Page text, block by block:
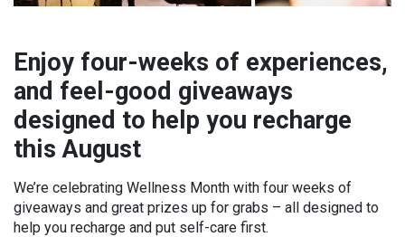
Enjoy four-weeks of experiences,
and feel-good giveaways
designed to help you recharge
this August
We’re celebrating Wellness Month with four weeks of
giveaways and great prizes up for grabs – all designed to
help you recharge and put self-care first.